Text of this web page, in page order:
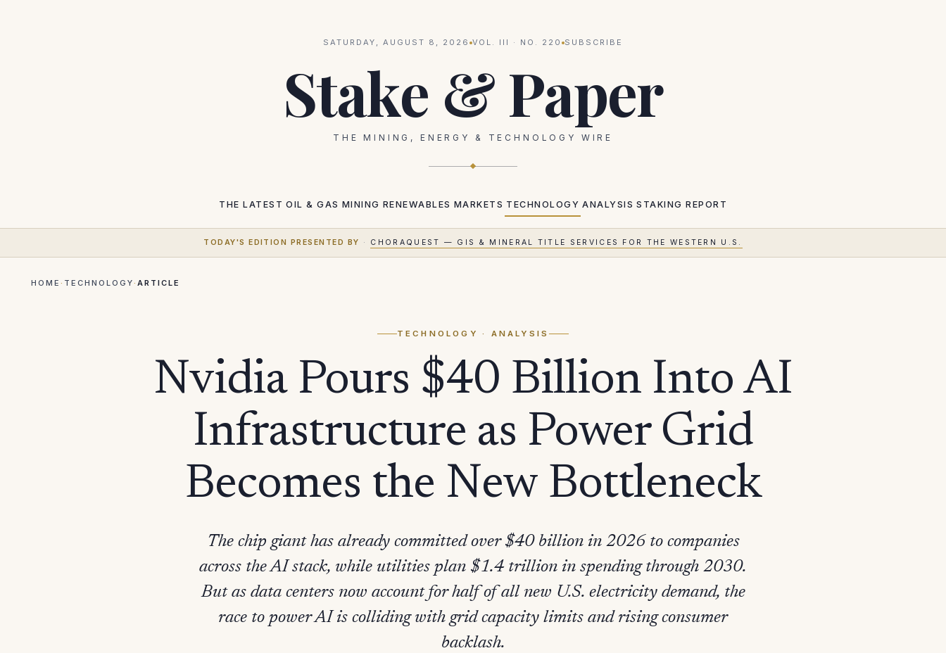
SATURDAY, AUGUST 8, 2026 VOL. III · NO. 220 SUBSCRIBE
Stake & Paper
THE MINING, ENERGY & TECHNOLOGY WIRE
THE LATEST OIL & GAS MINING RENEWABLES MARKETS TECHNOLOGY ANALYSIS STAKING REPORT
TODAY'S EDITION PRESENTED BY · CHORAQUEST — GIS & MINERAL TITLE SERVICES FOR THE WESTERN U.S.
HOME · TECHNOLOGY· ARTICLE
TECHNOLOGY · ANALYSIS
Nvidia Pours $40 Billion Into AI
Infrastructure as Power Grid
Becomes the New Bottleneck
The chip giant has already committed over $40 billion in 2026 to companies
across the AI stack, while utilities plan $1.4 trillion in spending through 2030.
But as data centers now account for half of all new U.S. electricity demand, the
race to power AI is colliding with grid capacity limits and rising consumer
backlash.